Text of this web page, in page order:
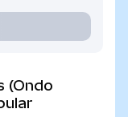
(Ondo